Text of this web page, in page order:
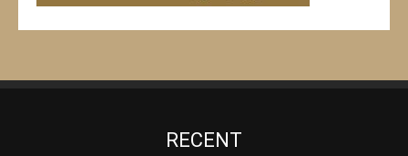
RECENT